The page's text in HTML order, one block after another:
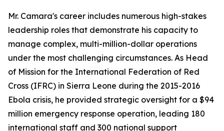
Mr. Camara's career includes numerous high-stakes
leadership roles that demonstrate his capacity to
manage complex, multi-million-dollar operations
under the most challenging circumstances. As Head
of Mission for the International Federation of Red
Cross (IFRC) in Sierra Leone during the 2015-2016
Ebola crisis, he provided strategic oversight for a $94
million emergency response operation, leading 180
international staff and 300 national support